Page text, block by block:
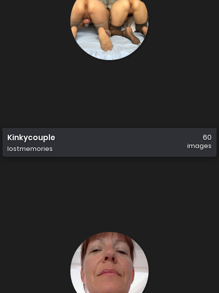
Kinkycouple
lostmemories
60
images